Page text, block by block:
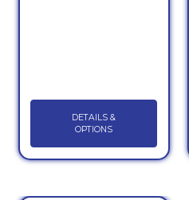
DETAILS &
OPTIONS